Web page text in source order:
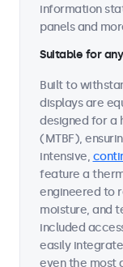
information
panels and
Suitable for
Built to
displays are
designed for a
(MTBF),
intensive,
feature a
engineered to
moisture, and
included
easily
even the most